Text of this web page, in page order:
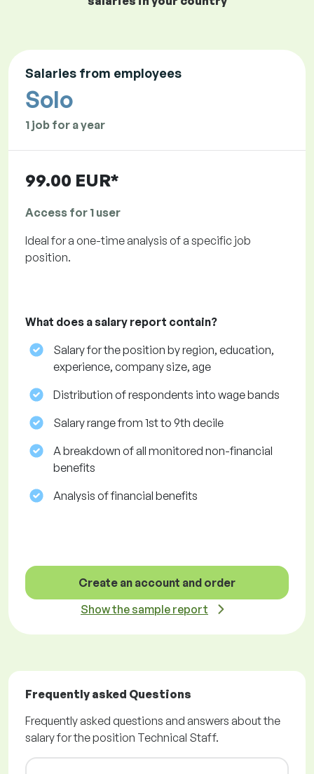
Salaries from employees
Solo
1 job for a year
99.00 EUR*
Access for 1 user
Ideal for a one-time analysis of a specific job
position.
What does a salary report contain?
Salary for the position by region, education,
experience, company size, age
Distribution of respondents into wage bands
Salary range from 1st to 9th decile
A breakdown of all monitored non-financial
benefits
Analysis of financial benefits
Create an account and order
Show the sample report
Frequently asked Questions
Frequently asked questions and answers about the
salary for the position Technical Staff.